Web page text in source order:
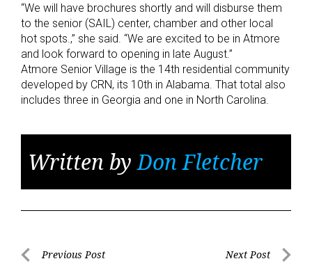
“We will have brochures shortly and will disburse them
to the senior (SAIL) center, chamber and other local
hot spots.,” she said. “We are excited to be in Atmore
and look forward to opening in late August.”
Atmore Senior Village is the 14th residential community
developed by CRN, its 10th in Alabama. That total also
includes three in Georgia and one in North Carolina.
Written byDon Fletcher
PostPrevious Post Next Post